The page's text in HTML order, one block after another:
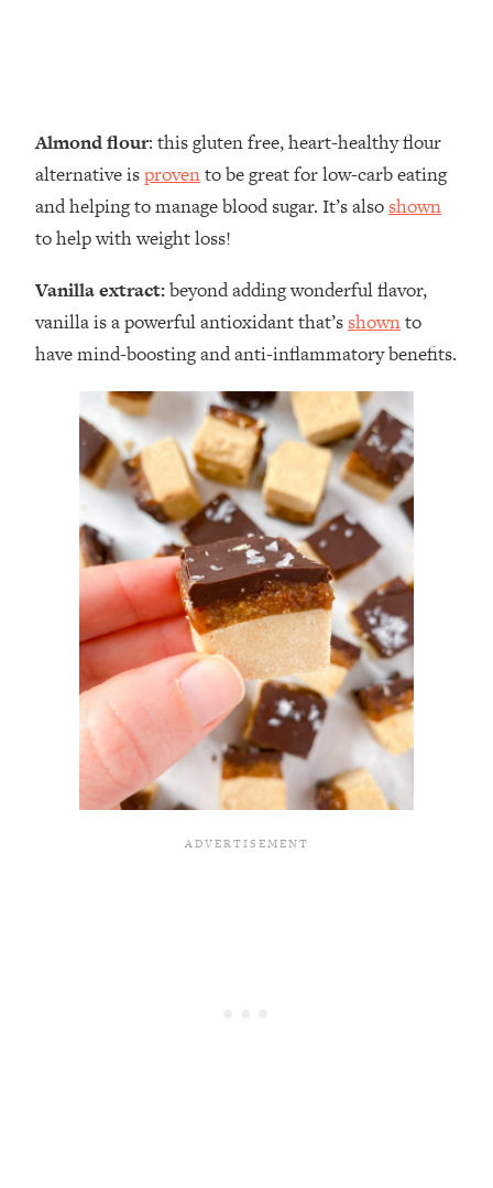
Almond flour: this gluten free, heart-healthy flour
alternative isprovento be great for low-carb eating
and helping to manage blood sugar. It’s also shown
to help with weight loss!
Vanilla extract:beyond adding wonderful flavor,
vanilla is a powerful antioxidant that’s shownto
have mind-boosting and anti-inflammatory benefits.